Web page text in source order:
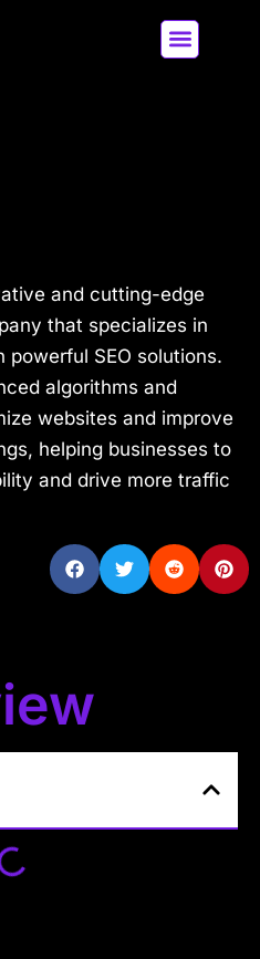
and cutting-edge
that specializes in
powerful SEO solutions.
algorithms and
websites and improve
helping businesses to
and drive more traffic